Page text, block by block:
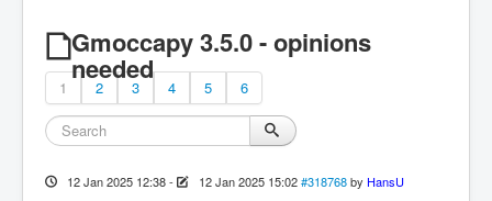
Gmoccapy 3.5.0 - opinions
needed
1 2 3 4 5 6
12 Jan 2025 12:38- 12 Jan 2025 15:02 #318768 by HansU